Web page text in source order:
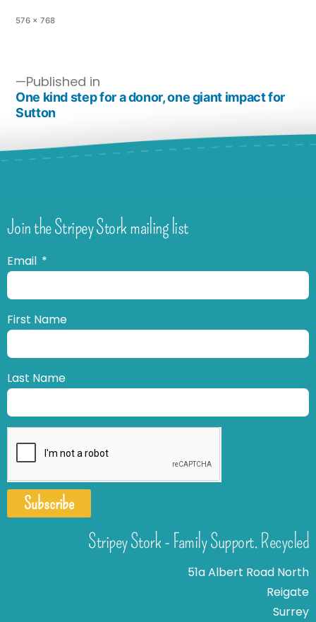
576 × 768
Published in
One kind step for a donor, one giant impact for
Sutton
Join the Stripey Stork mailing list
Email
First Name
Last Name
Subscribe
Stripey Stork - Family Support. Recycled
51a Albert Road North
Reigate
Surrey